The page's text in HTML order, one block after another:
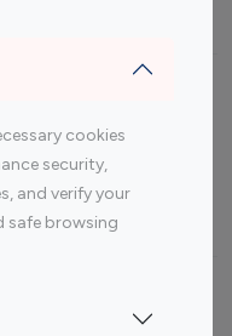
cookies
security,
and verify your
safe browsing
By platform
Top 200